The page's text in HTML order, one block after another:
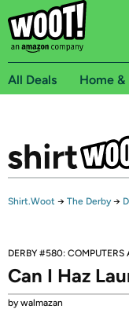
All Deals Home
Shirt.Woot → The Derby →
DERBY #580: COMPUTERS
Can I Haz
by walmazan